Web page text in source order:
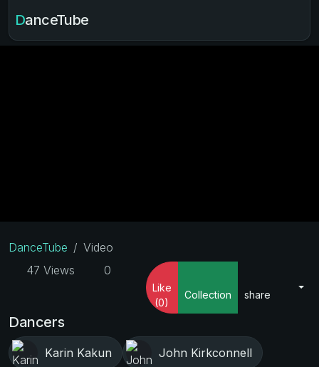
DanceTube
DanceTube
Video
47 Views
0
Like
(0)
Collection share
Dancers
Karin Kakun John Kirkconnell